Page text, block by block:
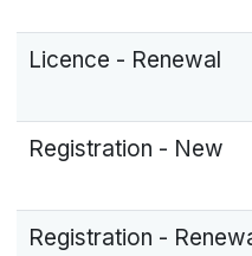
Licence - Renewal
Registration - New
Registration -